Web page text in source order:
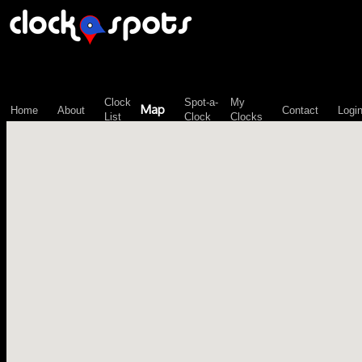
Home About
Clock
List
Map
Spot-a-
Clock
My
Clocks
Contact Login
\n";